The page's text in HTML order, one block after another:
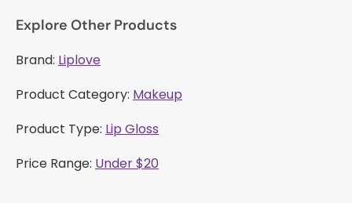
Explore Other Products
Brand: Liplove
Product Category: Makeup
Product Type: Lip Gloss
Price Range: Under $20